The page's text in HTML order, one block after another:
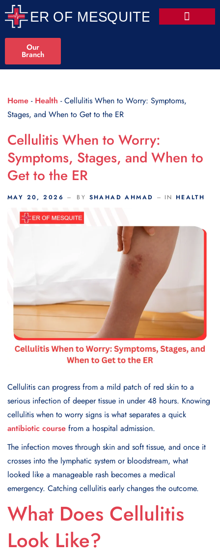
Our
Branch
Home - Health -Cellulitis When to Worry: Symptoms,
Stages, and When to Get to the ER
Cellulitis When to Worry:
Symptoms, Stages, and When to
Get to the ER
MAY 20, 2026 BY SHAHAD AHMAD IN HEALTH
Cellulitis can progress from a mild patch of red skin to a
serious infection of deeper tissue in under 48 hours. Knowing
cellulitis when to worry signs is what separates a quick
antibiotic course from a hospital admission.
The infection moves through skin and soft tissue, and once it
crosses into the lymphatic system or bloodstream, what
looked like a manageable rash becomes a medical
emergency. Catching cellulitis early changes the outcome.
What Does Cellulitis
Look Like?
Scroll Indicator